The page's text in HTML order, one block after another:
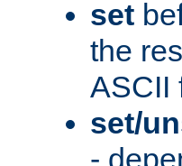
set
the
ASCII
set/